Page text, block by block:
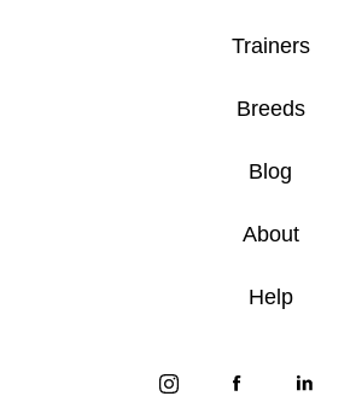
Trainers
Breeds
Blog
About
Help